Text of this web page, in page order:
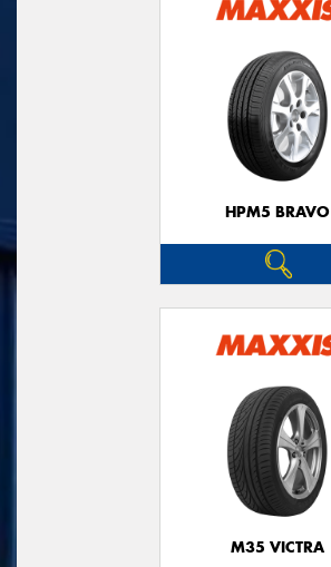
HPM5 BRAVO
M35 VICTRA